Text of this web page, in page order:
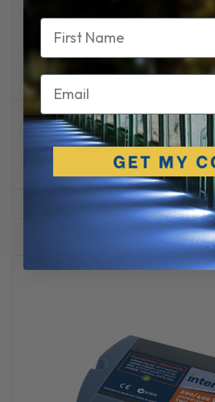
Intervolt
Intervolt Switchmode
$209.95
ADD TO CART
Name
Email